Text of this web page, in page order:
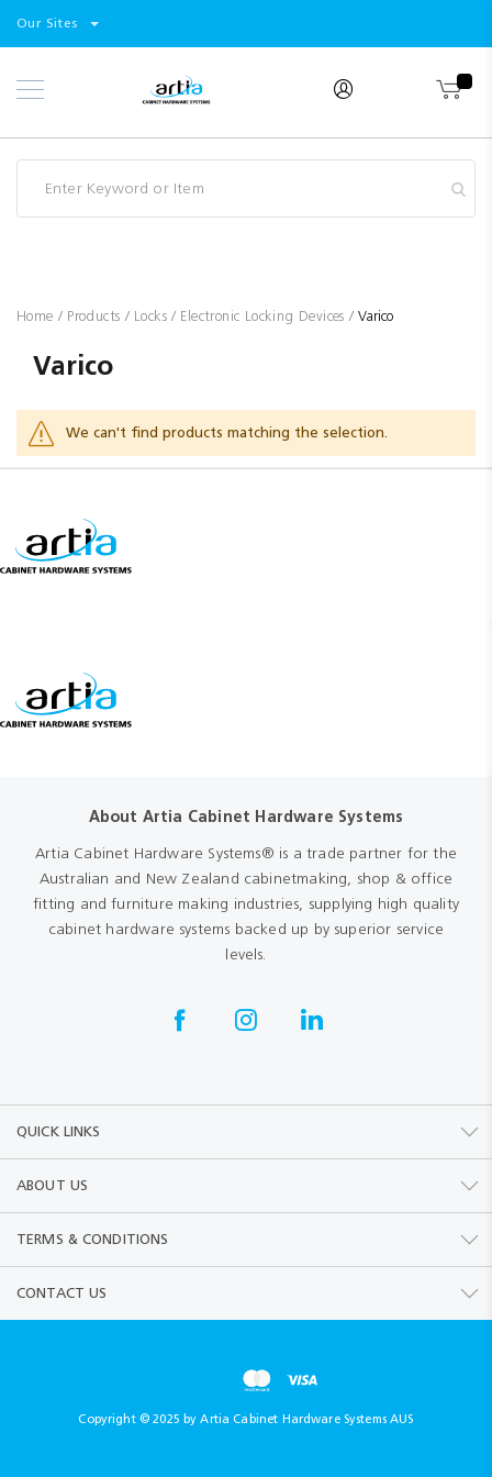
Select
Our Sites
Skip
to
Products
Home Products Locks Electronic Locking Devices Varico
Varico
We can't find products matching the selection.
About Artia Cabinet Hardware Systems
Artia Cabinet Hardware Systems® is a trade partner for the
Australian and New Zealand cabinetmaking, shop & office
fitting and furniture making industries, supplying high quality
cabinet hardware systems backed up by superior service
levels.
QUICK LINKS
ABOUT US
TERMS & CONDITIONS
CONTACT US
Copyright © 2025 by Artia Cabinet Hardware Systems AUS